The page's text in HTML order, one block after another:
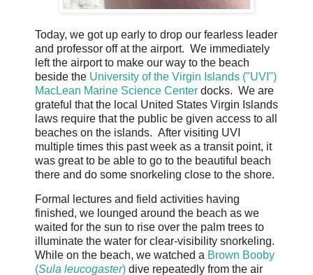
Today, we got up early to drop our fearless leader
and professor off at the airport. We immediately
left the airport to make our way to the beach
beside the University of the Virgin Islands ("UVI")
MacLean Marine Science Center docks. We are
grateful that the local United States Virgin Islands
laws require that the public be given access to all
beaches on the islands. After visiting UVI
multiple times this past week as a transit point, it
was great to be able to go to the beautiful beach
there and do some snorkeling close to the shore.
Formal lectures and field activities having
finished, we lounged around the beach as we
waited for the sun to rise over the palm trees to
illuminate the water for clear-visibility snorkeling.
While on the beach, we watched a Brown Booby
(Sula leucogaster) dive repeatedly from the air